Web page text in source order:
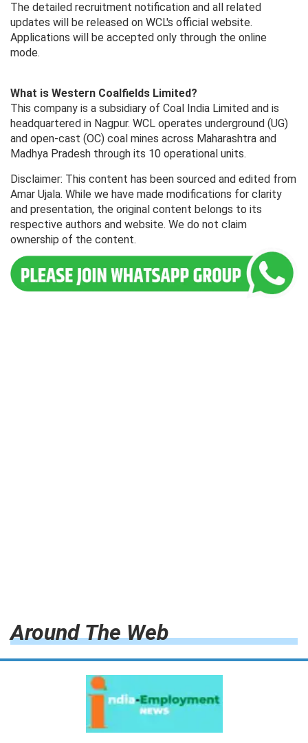
The detailed recruitment notification and all related
updates will be released on WCL's official website.
Applications will be accepted only through the online
mode.
What is Western Coalfields Limited?
This company is a subsidiary of Coal India Limited and is
headquartered in Nagpur. WCL operates underground (UG)
and open-cast (OC) coal mines across Maharashtra and
Madhya Pradesh through its 10 operational units.
Disclaimer: This content has been sourced and edited from
Amar Ujala. While we have made modifications for clarity
and presentation, the original content belongs to its
respective authors and website. We do not claim
ownership of the content.
Around The Web